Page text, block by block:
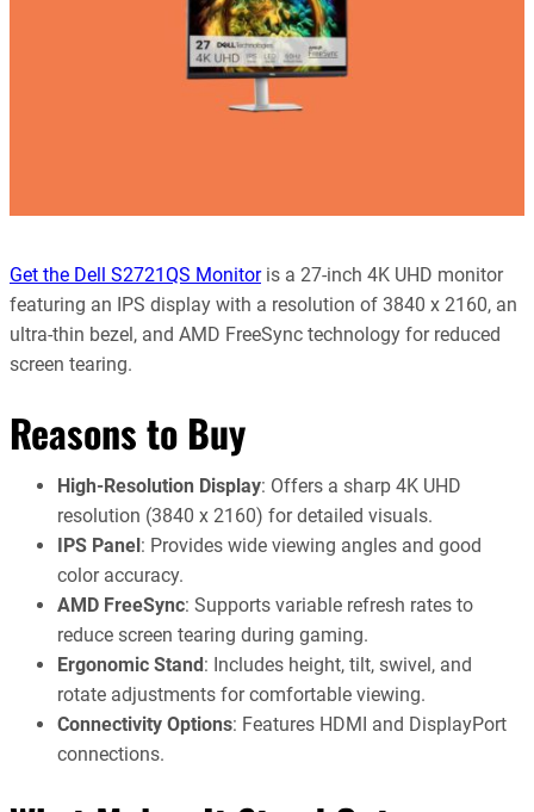
Get the Dell S2721QS Monitoris a 27-inch 4K UHD monitor
featuring an IPS display with a resolution of 3840 x 2160, an
ultra-thin bezel, and AMD FreeSync technology for reduced
screen tearing.
Reasons to Buy
High-Resolution Display: Offers a sharp 4K UHD
resolution (3840 x 2160) for detailed visuals.
IPS Panel : Provides wide viewing angles and good
color accuracy.
AMD FreeSync: Supports variable refresh rates to
reduce screen tearing during gaming.
Ergonomic Stand : Includes height, tilt, swivel, and
rotate adjustments for comfortable viewing.
Connectivity Options: Features HDMI and DisplayPort
connections.